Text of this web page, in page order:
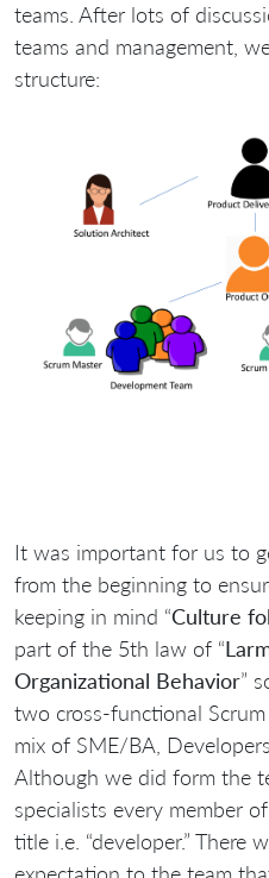
teams. After lots of
teams and management,
structure:
It was important for us to
from the beginning to
keeping in mind “Culture
part of the 5th law of “
Organizational Behavior”
two cross-functional
mix of SME/BA,
Although we did form the
specialists every member
title i.e. “developer.” There